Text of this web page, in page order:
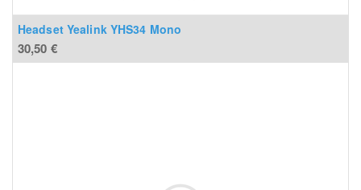
Headset Yealink YHS34 Mono
30,50 €